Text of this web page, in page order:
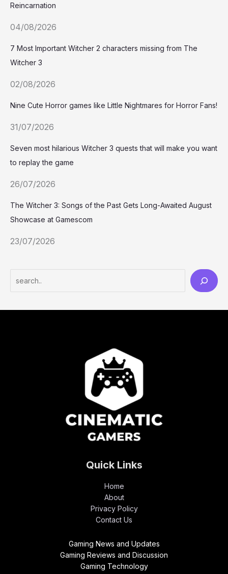
Reincarnation
04/08/2026
7 Most Important Witcher 2 characters missing from The
Witcher 3
02/08/2026
Nine Cute Horror games like Little Nightmares for Horror Fans!
31/07/2026
Seven most hilarious Witcher 3 quests that will make you want
to replay the game
26/07/2026
The Witcher 3: Songs of the Past Gets Long-Awaited August
Showcase at Gamescom
23/07/2026
Quick Links
Home
About
Privacy Policy
Contact Us
Gaming News and Updates
Gaming Reviews and Discussion
Gaming Technology